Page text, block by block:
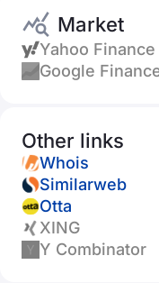
Market
Yahoo Finance
Google
Other links
Whois
Similarweb
Otta
XING
Y Combinator